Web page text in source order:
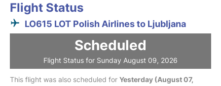
Flight Status
LO615 LOT Polish Airlines to Ljubljana
Scheduled
Flight Status for Sunday August 09, 2026
This flight was also scheduled for Yesterday (August 07,